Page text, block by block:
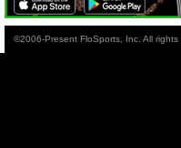
©2006-Present FloSports, Inc. All rights